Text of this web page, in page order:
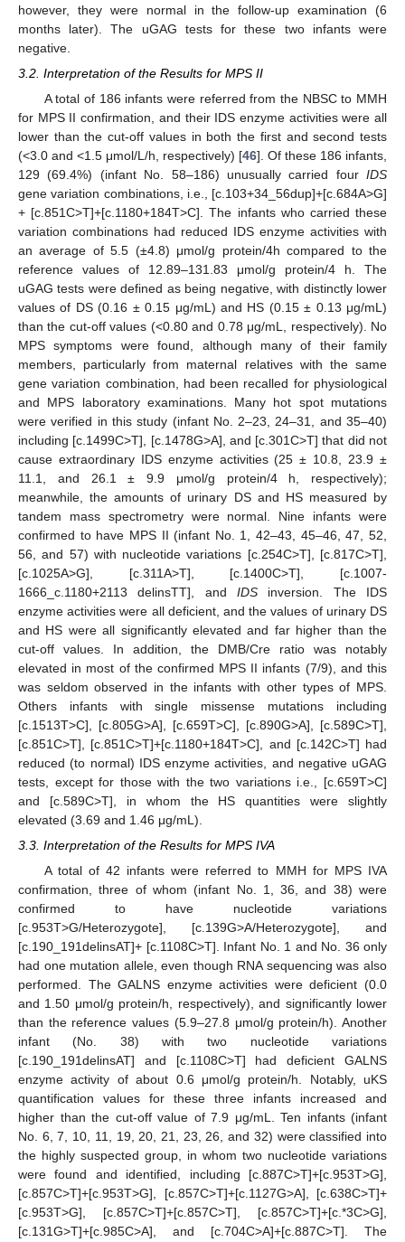
however, they were normal in the follow-up examination (6
months later). The uGAG tests for these two infants were
negative.
3.2. Interpretation of the Results for MPS II
A total of 186 infants were referred from the NBSC to MMH
for MPS II confirmation, and their IDS enzyme activities were all
lower than the cut-off values in both the first and second tests
(<3.0 and <1.5 μmol/L/h, respectively) [46]. Of these 186 infants,
129 (69.4%) (infant No. 58–186) unusually carried four IDS
gene variation combinations, i.e., [c.103+34_56dup]+[c.684A>G]
+ [c.851C>T]+[c.1180+184T>C]. The infants who carried these
variation combinations had reduced IDS enzyme activities with
an average of 5.5 (±4.8) μmol/g protein/4h compared to the
reference values of 12.89–131.83 μmol/g protein/4 h. The
uGAG tests were defined as being negative, with distinctly lower
values of DS (0.16 ± 0.15 μg/mL) and HS (0.15 ± 0.13 μg/mL)
than the cut-off values (<0.80 and 0.78 μg/mL, respectively). No
MPS symptoms were found, although many of their family
members, particularly from maternal relatives with the same
gene variation combination, had been recalled for physiological
and MPS laboratory examinations. Many hot spot mutations
were verified in this study (infant No. 2–23, 24–31, and 35–40)
including [c.1499C>T], [c.1478G>A], and [c.301C>T] that did not
cause extraordinary IDS enzyme activities (25 ± 10.8, 23.9 ±
11.1, and 26.1 ± 9.9 μmol/g protein/4 h, respectively);
meanwhile, the amounts of urinary DS and HS measured by
tandem mass spectrometry were normal. Nine infants were
confirmed to have MPS II (infant No. 1, 42–43, 45–46, 47, 52,
56, and 57) with nucleotide variations [c.254C>T], [c.817C>T],
[c.1025A>G], [c.311A>T], [c.1400C>T], [c.1007-
1666_c.1180+2113 delinsTT], and IDS inversion. The IDS
enzyme activities were all deficient, and the values of urinary DS
and HS were all significantly elevated and far higher than the
cut-off values. In addition, the DMB/Cre ratio was notably
elevated in most of the confirmed MPS II infants (7/9), and this
was seldom observed in the infants with other types of MPS.
Others infants with single missense mutations including
[c.1513T>C], [c.805G>A], [c.659T>C], [c.890G>A], [c.589C>T],
[c.851C>T], [c.851C>T]+[c.1180+184T>C], and [c.142C>T] had
reduced (to normal) IDS enzyme activities, and negative uGAG
tests, except for those with the two variations i.e., [c.659T>C]
and [c.589C>T], in whom the HS quantities were slightly
elevated (3.69 and 1.46 μg/mL).
3.3. Interpretation of the Results for MPS IVA
A total of 42 infants were referred to MMH for MPS IVA
confirmation, three of whom (infant No. 1, 36, and 38) were
confirmed to have nucleotide variations
[c.953T>G/Heterozygote], [c.139G>A/Heterozygote], and
[c.190_191delinsAT]+ [c.1108C>T]. Infant No. 1 and No. 36 only
had one mutation allele, even though RNA sequencing was also
performed. The GALNS enzyme activities were deficient (0.0
and 1.50 μmol/g protein/h, respectively), and significantly lower
than the reference values (5.9–27.8 μmol/g protein/h). Another
infant (No. 38) with two nucleotide variations
[c.190_191delinsAT] and [c.1108C>T] had deficient GALNS
enzyme activity of about 0.6 μmol/g protein/h. Notably, uKS
quantification values for these three infants increased and
higher than the cut-off value of 7.9 μg/mL. Ten infants (infant
No. 6, 7, 10, 11, 19, 20, 21, 23, 26, and 32) were classified into
the highly suspected group, in whom two nucleotide variations
were found and identified, including [c.887C>T]+[c.953T>G],
[c.857C>T]+[c.953T>G], [c.857C>T]+[c.1127G>A], [c.638C>T]+
[c.953T>G], [c.857C>T]+[c.857C>T], [c.857C>T]+[c.*3C>G],
[c.131G>T]+[c.985C>A], and [c.704C>A]+[c.887C>T]. The